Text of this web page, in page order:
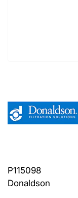
P115098
Donaldson